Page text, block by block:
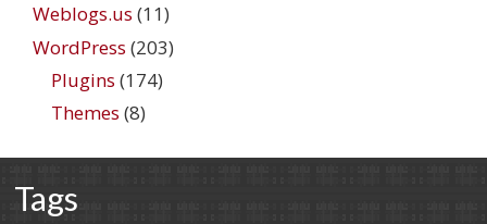
Weblogs.us (11)
WordPress (203)
Plugins (174)
Themes (8)
Tags